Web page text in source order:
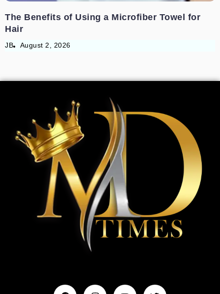
The Benefits of Using a Microfiber Towel for
Hair
JB August 2, 2026